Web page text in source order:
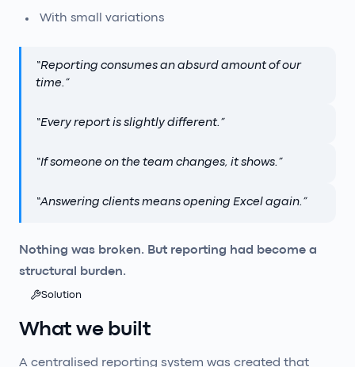
With small variations
“Reporting consumes an absurd amount of our
time. ”
“Every report is slightly different. ”
“If someone on the team changes, it shows. ”
“Answering clients means opening Excel again. ”
Nothing was broken. But reporting had become a
structural burden.
Solution
What we built
A centralised reporting system was created that